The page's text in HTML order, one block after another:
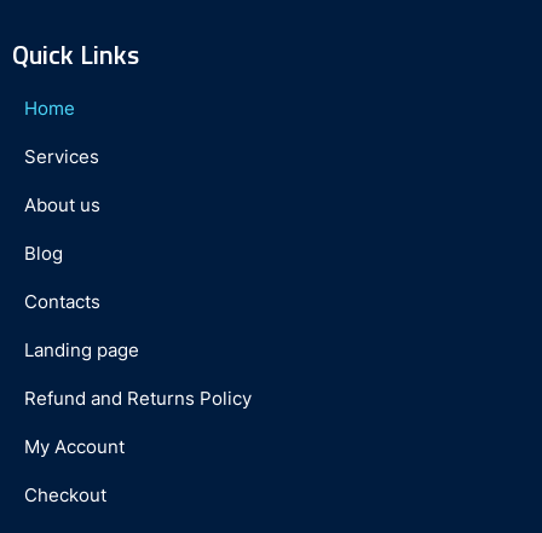
Quick Links
Home
Services
About us
Blog
Contacts
Landing page
Refund and Returns Policy
My Account
Checkout